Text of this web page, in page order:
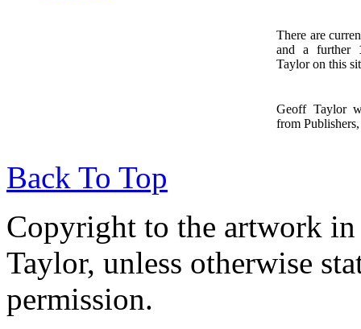
There are
and a further
Taylor on this
Geoff Taylor
from
Back To Top
Copyright to the artwork in
Taylor, unless otherwise
permission.